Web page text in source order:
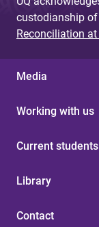
custodianship of
Reconciliation at
Media
Working with us
Current students
Library
Contact